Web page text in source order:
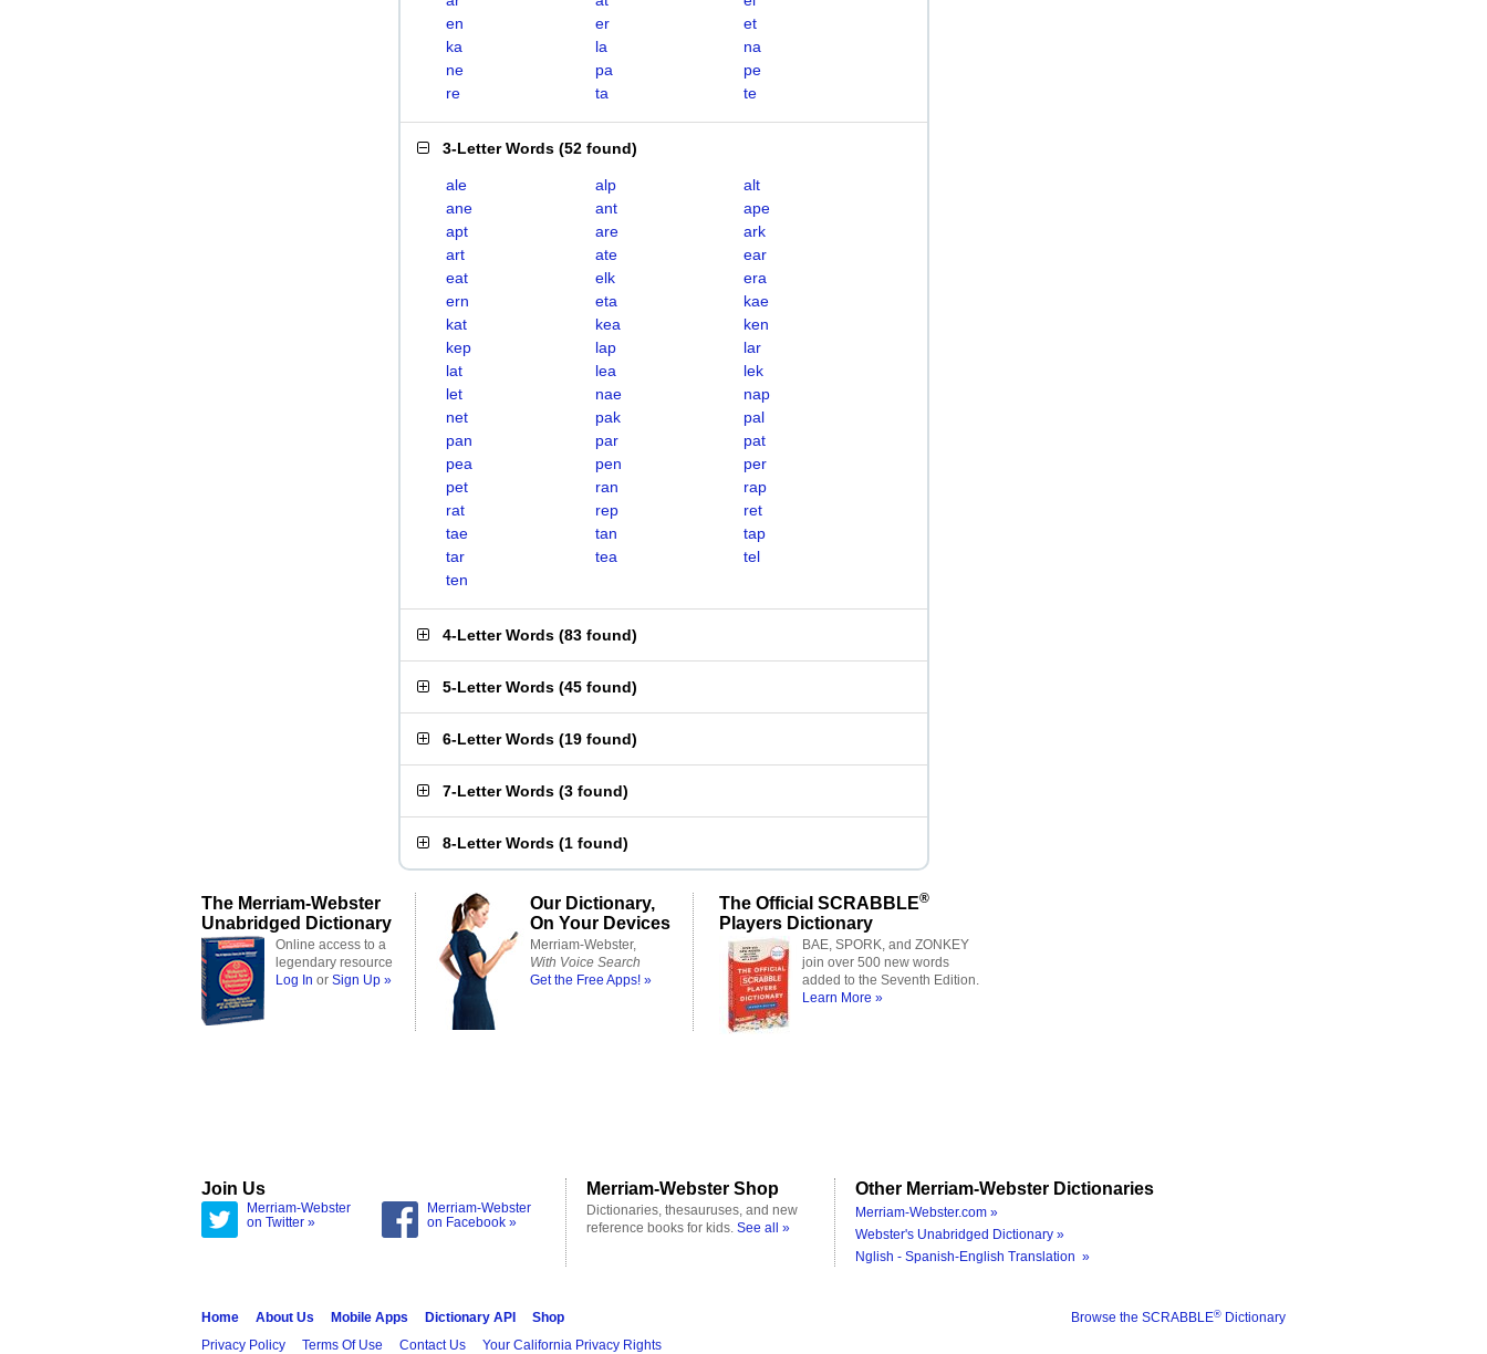
en
er
et
ka
la
na
ne
pa
pe
re
ta te
3-Letter Words (52 found)
ale alp
alt
ane
ant
ape
apt
are
ark
art
ate
ear
eat
elk
era
ern
eta
kae
kat
kea
ken
kep
lap
lar
lat
lea
lek
let
nae
nap
net
pak
pal
pan
par
pat
pea
pen
per
pet
ran
rap
rat
rep
ret
tae
tan
tap
tar
tea
tel
ten
4-Letter Words (83 found)
5-Letter Words (45 found)
6-Letter Words (19 found)
7-Letter Words (3 found)
8-Letter Words (1 found)
The Merriam-Webster
Unabridged Dictionary
Online access to a
legendary resource
Log In or Sign Up »
Our Dictionary,
On Your Devices
Merriam-Webster,
With Voice Search
Get the Free Apps! »
The Official SCRABBLE®
Players Dictionary
BAE, SPORK, and ZONKEY
join over 500 new words
added to the Seventh Edition.
Learn More »
Join Us
Merriam-Webster
on Twitter »
Merriam-Webster
on Facebook »
Merriam-Webster Shop
Dictionaries, thesauruses, and new
reference books for kids. See all »
Other Merriam-Webster Dictionaries
Merriam-Webster.com »
Webster's Unabridged Dictionary »
Nglish - Spanish-English Translation »
Browse the SCRABBLE® Dictionary
Home About Us Mobile Apps Dictionary API
Shop
Privacy Policy
Terms Of Use Contact Us Your California Privacy Rights